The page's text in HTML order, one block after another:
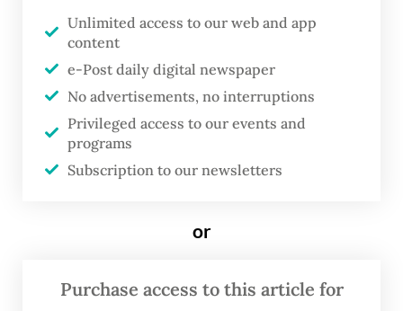
“If circumstances worsen, S&P DJI may
consider implementing special treatment
for Indonesian securities,” reads the
announcement.
The index provider added that if these
matters remained unresolved one calendar
were introduced, Indonesia’s market
2027 annual review.
Unlimited access to our web and app
content
e-Post daily digital newspaper
No advertisements, no interruptions
Privileged access to our events and
programs
Subscription to our newsletters
or
Purchase access to this article for